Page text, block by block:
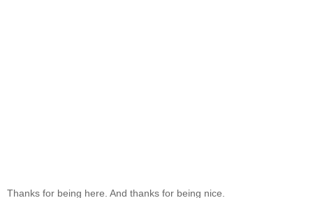
Thanks for being here. And thanks for being nice.